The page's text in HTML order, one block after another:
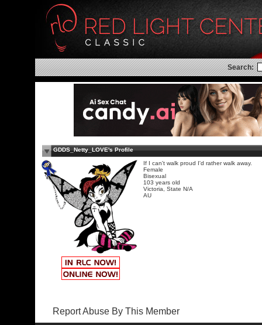
Search:
GDDS_Netty_LOVE's Profile
If I can't walk proud I'd rather walk away.
Female
Bisexual
103 years old
Victoria, State N/A
AU
Report Abuse By This Member